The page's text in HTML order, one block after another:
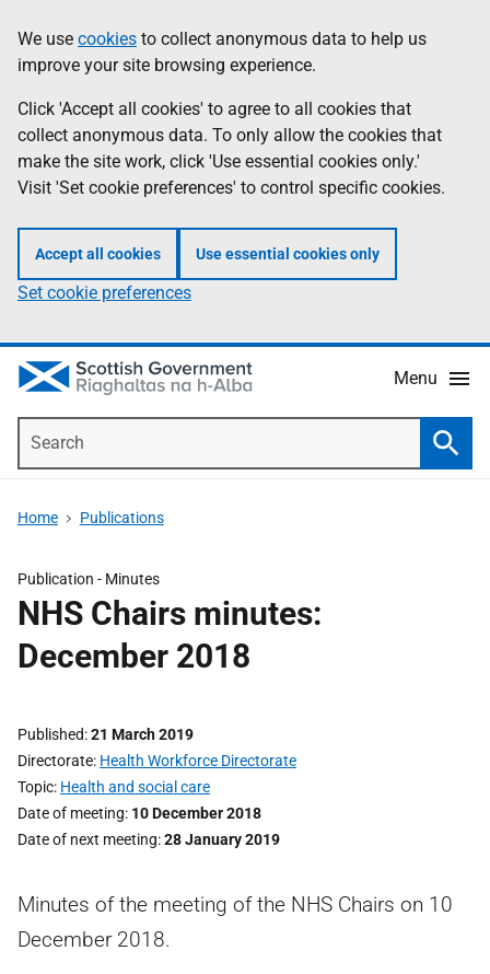
to
main
content
help
Information
We use cookies to collect anonymous data to help us
improve your site browsing experience.
Click 'Accept all cookies' to agree to all cookies that
collect anonymous data. To only allow the cookies that
make the site work, click 'Use essential cookies only.'
Visit 'Set cookie preferences' to control specific cookies.
Accept all cookies Use essential cookies only
Set cookie preferences
Menu
Home Publications
Publication - Minutes
NHS Chairs minutes:
December 2018
Published 21 March 2019
Directorate Health Workforce Directorate
Topic Health and social care
Date of meeting 10 December 2018
Date of next meeting 28 January 2019
Minutes of the meeting of the NHS Chairs on 10
December 2018.